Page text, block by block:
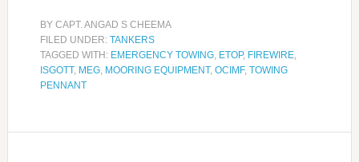
BY CAPT. ANGAD S CHEEMA
FILED UNDER: TANKERS
TAGGED WITH: EMERGENCY TOWING, ETOP, FIREWIRE,
ISGOTT, MEG, MOORING EQUIPMENT, OCIMF, TOWING
PENNANT